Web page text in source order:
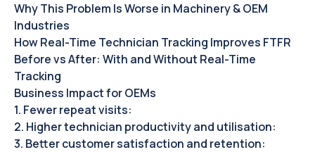
Why This Problem Is Worse in Machinery & OEM
Industries
How Real-Time Technician Tracking Improves FTFR
Before vs After: With and Without Real-Time
Tracking
Business Impact for OEMs‍
1. Fewer repeat visits:
2. Higher technician productivity and utilisation:
3. Better customer satisfaction and retention: